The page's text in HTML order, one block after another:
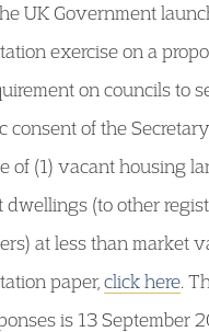
UK Government
exercise on a
on councils to
consent of the
of (1) vacant housing
dwellings (to other
at less than market
paper, click here .
is 13 September